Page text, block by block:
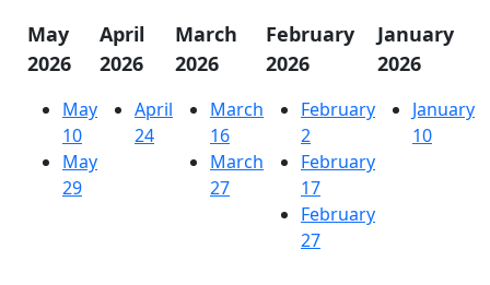
May
2026
May
10
May
29
April
2026
April
24
March
2026
March
16
March
27
February
2026
February
2
February
17
February
27
January
2026
January
10